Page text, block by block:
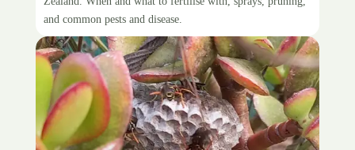
and common pests and disease.